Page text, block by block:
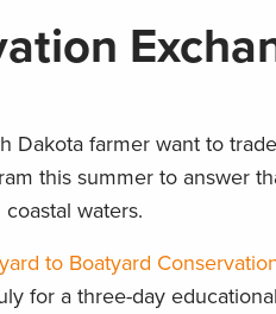
Dakota farmer want to
this summer to answer
waters.
to Boatyard
for a three-day